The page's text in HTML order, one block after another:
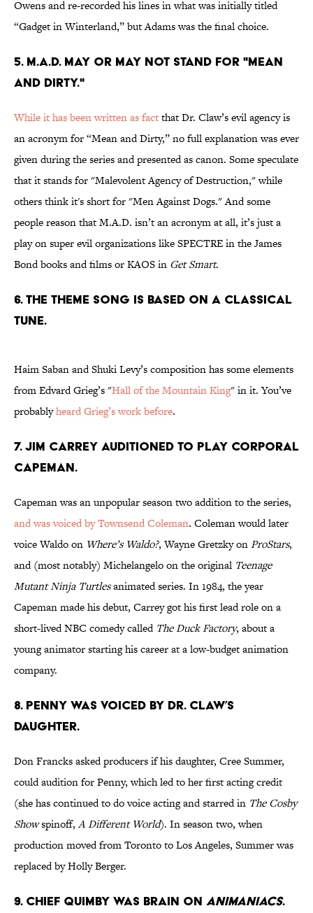
Owens and re-recorded his lines in what was initially titled
“Gadget in Winterland,” but Adams was the final choice.
5. M.A.D. MAY OR MAY NOT STAND FOR "MEAN
AND DIRTY."
While it has been written as factthat Dr. Claw’s evil agency is
an acronym for “Mean and Dirty,” no full explanation was ever
given during the series and presented as canon. Some speculate
that it stands for "Malevolent Agency of Destruction," while
others think it's short for "Men Against Dogs." And some
people reason that M.A.D. isn’t an acronym at all, it’s just a
play on super evil organizations like SPECTRE in the James
Bond books and films or KAOS in Get Smart.
6. THE THEME SONG IS BASED ON A CLASSICAL
TUNE.
Haim Saban and Shuki Levy’s composition has some elements
from Edvard Grieg’s "Hall of the Mountain King" in it. You’ve
probablyheard Grieg’s work before.
7. JIM CARREY AUDITIONED TO PLAY CORPORAL
CAPEMAN.
Capeman was an unpopular season two addition to the series,
and was voiced by Townsend Coleman. Coleman would later
voice Waldo on Where’s Waldo?, Wayne Gretzky onProStars,
and (most notably) Michelangelo on the original Teenage
Mutant Ninja Turtlesanimated series. In 1984, the year
Capeman made his debut, Carrey got his first lead role on a
short-lived NBC comedy called The Duck Factory, about a
young animator starting his career at a low-budget animation
company.
8. PENNY WAS VOICED BY DR. CLAW’S
DAUGHTER.
Don Francks asked producers if his daughter, Cree Summer,
could audition for Penny, which led to her first acting credit
(she has continued to do voice acting and starred in The Cosby
Showspinoff, A Different World). In season two, when
production moved from Toronto to Los Angeles, Summer was
replaced by Holly Berger.
9. CHIEF QUIMBY WAS BRAIN ON ANIMANIACS.